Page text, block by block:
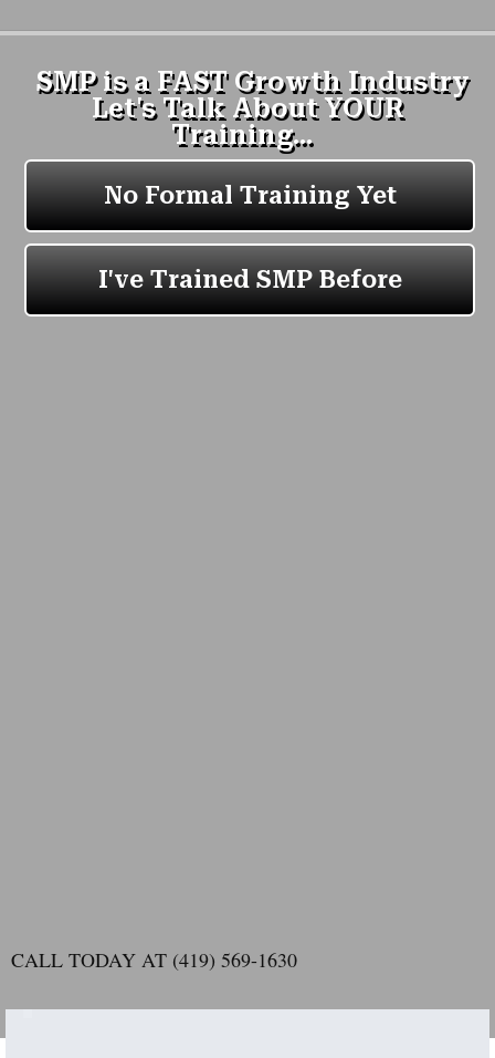
CALL TODAY AT (419) 569-1630